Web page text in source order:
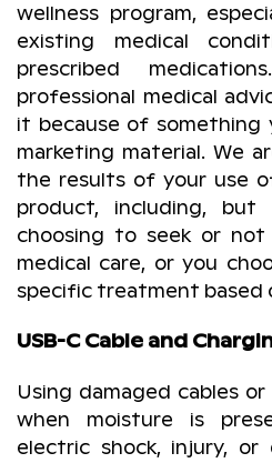
wellness program,
existing medical
prescribed
professional medical
it because of something
marketing material. We
the results of your use
product, including,
choosing to seek or not
medical care, or you
specific treatment based
USB-C Cable and
Using damaged cables
when moisture is
electric shock, injury,